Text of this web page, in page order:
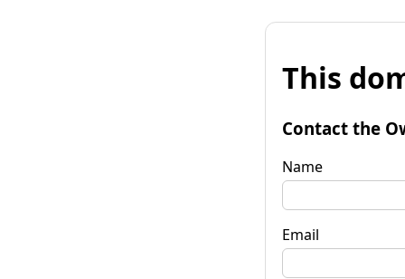
This
Contact the
Name
Email